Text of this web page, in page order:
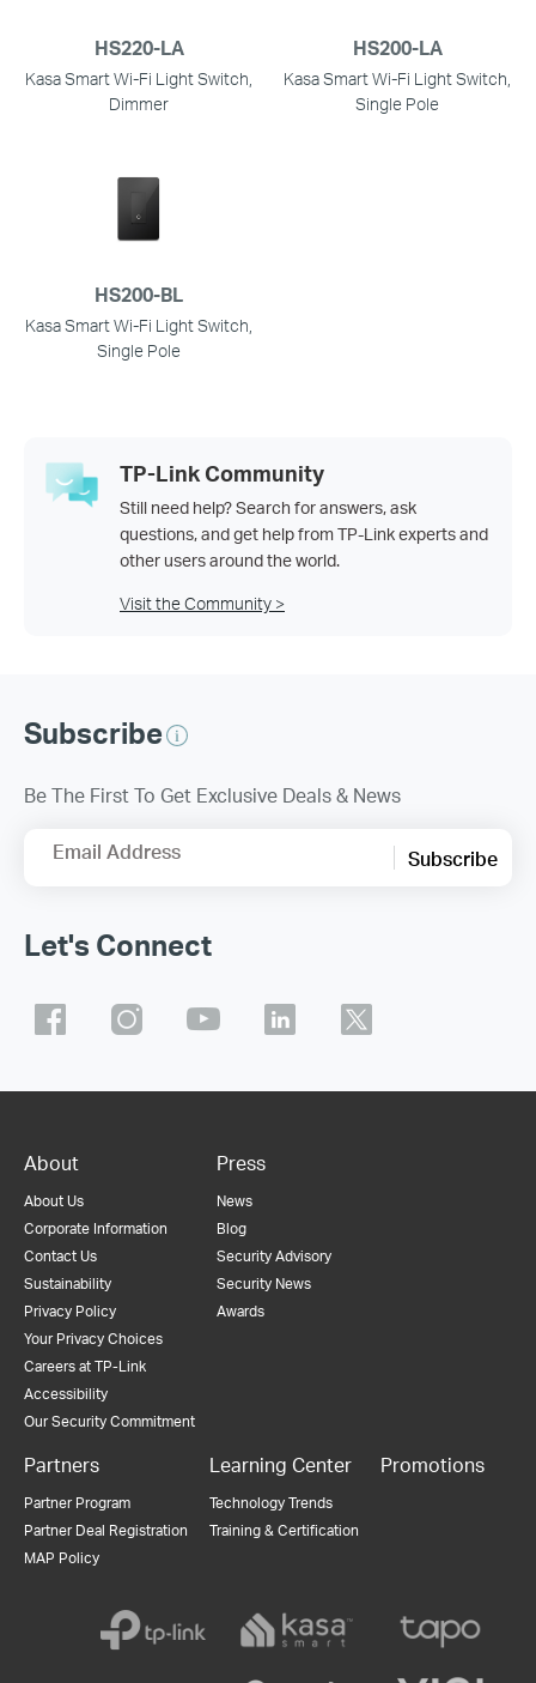
HS220-LA
Kasa Smart Wi-Fi Light Switch,
Dimmer
HS200-LA
Kasa Smart Wi-Fi Light Switch,
Single Pole
HS200-BL
Kasa Smart Wi-Fi Light Switch,
Single Pole
TP-Link Community
Still need help? Search for answers, ask
questions, and get help from TP-Link experts and
other users around the world.
Visit the Community >
Subscribe
Be The First To Get Exclusive Deals & News
Email Address Subscribe
Let's Connect
About
About Us
Corporate Information
Contact Us
Sustainability
Privacy Policy
Your Privacy Choices
Careers at TP-Link
Accessibility
Our Security Commitment
Press
News
Blog
Security Advisory
Security News
Awards
Partners
Partner Program
Partner Deal Registration
MAP Policy
Learning Center
Technology Trends
Training & Certification
Promotions